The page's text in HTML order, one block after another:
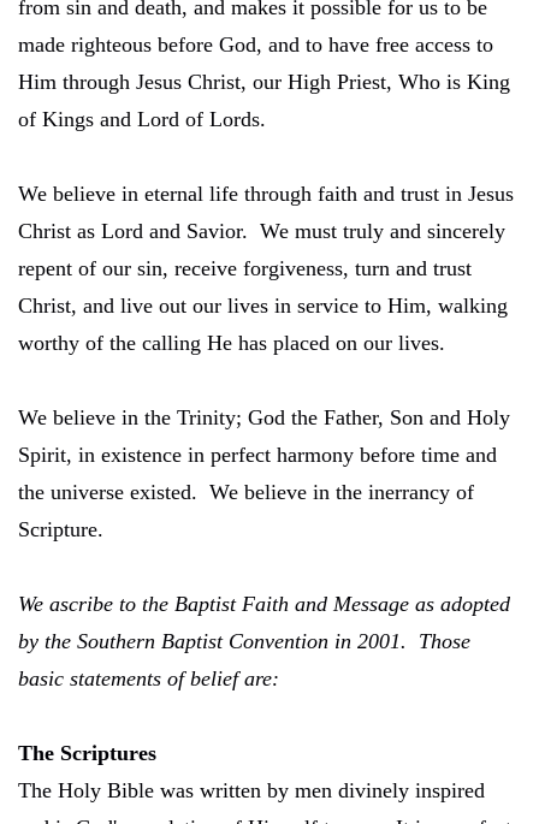
from sin and death, and makes it possible for us to be
made righteous before God, and to have free access to
Him through Jesus Christ, our High Priest, Who is King
of Kings and Lord of Lords.
We believe in eternal life through faith and trust in Jesus
Christ as Lord and Savior. We must truly and sincerely
repent of our sin, receive forgiveness, turn and trust
Christ, and live out our lives in service to Him, walking
worthy of the calling He has placed on our lives.
We believe in the Trinity; God the Father, Son and Holy
Spirit, in existence in perfect harmony before time and
the universe existed. We believe in the inerrancy of
Scripture.
We ascribe to the Baptist Faith and Message as adopted
by the Southern Baptist Convention in 2001. Those
basic statements of belief are:
The Scriptures
The Holy Bible was written by men divinely inspired